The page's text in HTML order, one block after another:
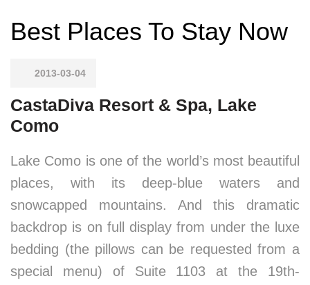
Best Places To Stay Now
2013-03-04
CastaDiva Resort & Spa, Lake
Como
Lake Como is one of the world’s most beautiful
places, with its deep-blue waters and
snowcapped mountains. And this dramatic
backdrop is on full display from under the luxe
bedding (the pillows can be requested from a
special menu) of Suite 1103 at the 19th-